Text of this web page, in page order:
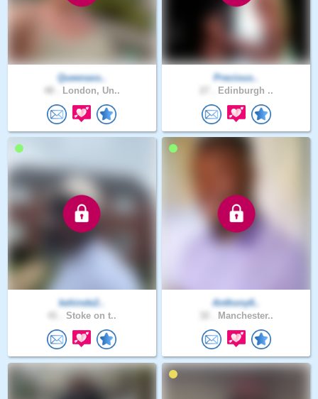
Queenass..
London, Un..
Precious..
Edinburgh ..
kehinde2..
Stoke on t..
Anthony6..
Manchester..